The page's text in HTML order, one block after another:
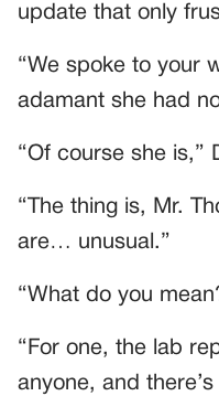
update that only
“We spoke to your
adamant she had
“Of course she is,”
“The thing is, Mr.
are… unusual.”
“What do you
“For one, the lab
anyone, and